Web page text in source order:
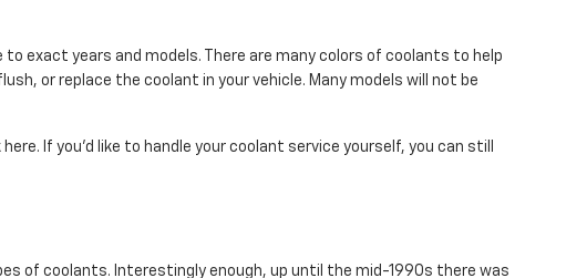
exact years and models. There are many colors of coolants to help
or replace the coolant in your vehicle. Many models will not be
here. If you'd like to handle your coolant service yourself, you can still
of coolants. Interestingly enough, up until the mid-1990s there was